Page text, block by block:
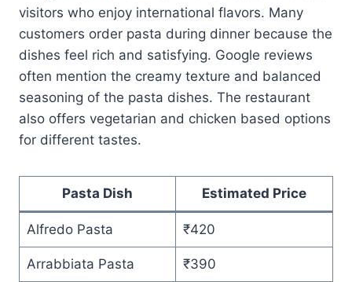
visitors who enjoy international flavors. Many
customers order pasta during dinner because the
dishes feel rich and satisfying. Google reviews
often mention the creamy texture and balanced
seasoning of the pasta dishes. The restaurant
also offers vegetarian and chicken based options
for different tastes.
Pasta Dish Estimated Price
Alfredo Pasta ₹420
Arrabbiata Pasta ₹390